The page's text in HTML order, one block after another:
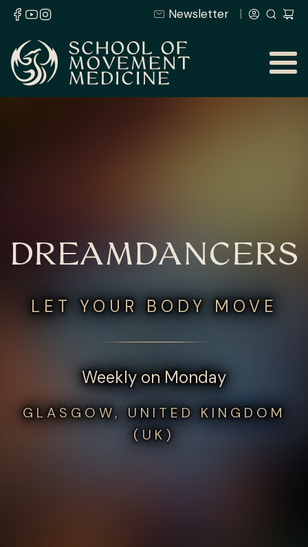
Newsletter
DREAMDANCERS
LET YOUR BODY MOVE
Weekly on Monday
GLASGOW, UNITED KINGDOM
(UK)